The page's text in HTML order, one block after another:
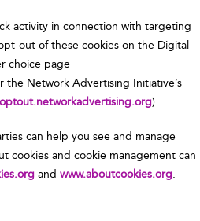
activity in connection with targeting
out of these cookies on the Digital
choice page
the Network Advertising Initiative’s
).
can help you see and manage
cookies and cookie management can
and www.aboutcookies.org.